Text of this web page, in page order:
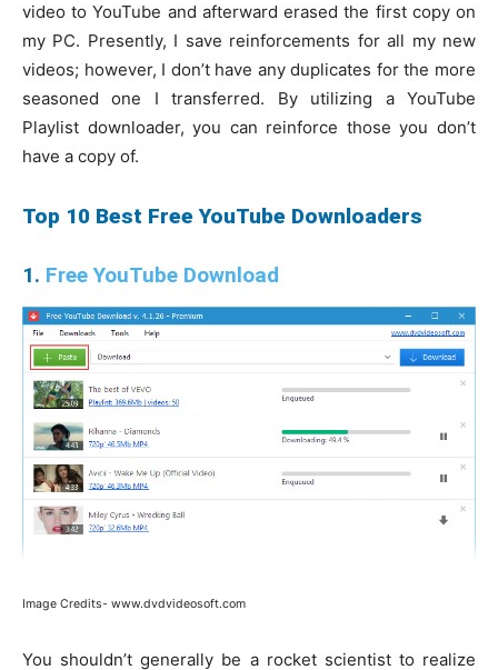
video to YouTube and afterward erased the first copy on
my PC. Presently, I save reinforcements for all my new
videos; however, I don’t have any duplicates for the more
seasoned one I transferred. By utilizing a YouTube
Playlist downloader, you can reinforce those you don’t
have a copy of.
Top 10 Best Free YouTube Downloaders
1. Free YouTube Download
Image Credits- www.dvdvideosoft.com
You shouldn’t generally be a rocket scientist to realize